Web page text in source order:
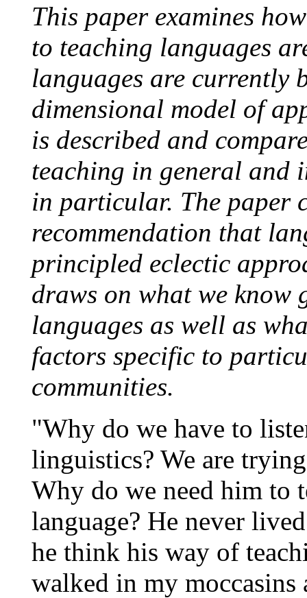
This paper examines
to teaching languages
languages are currently
dimensional model of
is described and
teaching in general and
in particular. The paper
recommendation that
principled eclectic
draws on what we know
languages as well as
factors specific to
communities.
"Why do we have to
linguistics? We are
Why do we need him to
language? He never
he think his way of
walked in my